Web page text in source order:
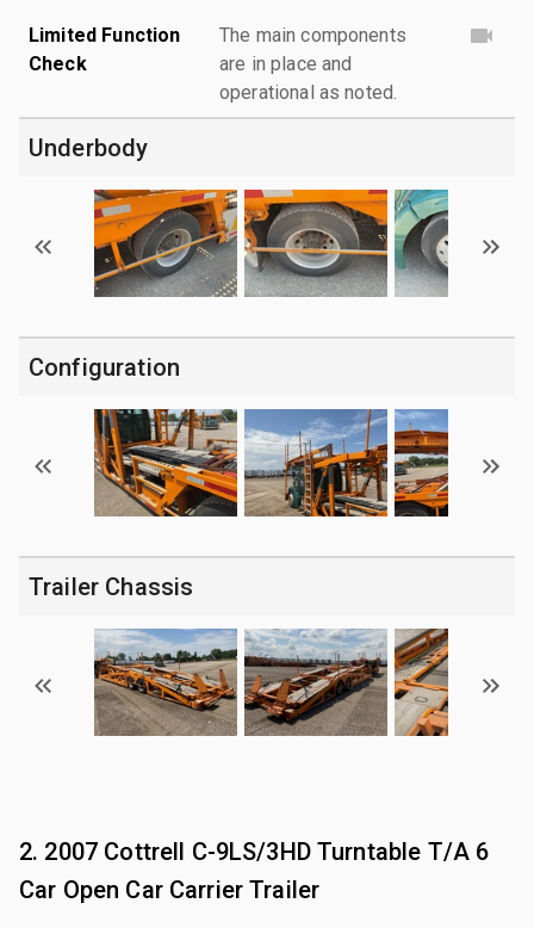
Limited Function
Check
The main components
are in place and
operational as noted.
Underbody
Configuration
Trailer Chassis
2. 2007 Cottrell C-9LS/3HD Turntable T/A 6
Car Open Car Carrier Trailer